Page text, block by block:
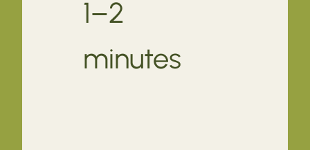
1–2
minutes